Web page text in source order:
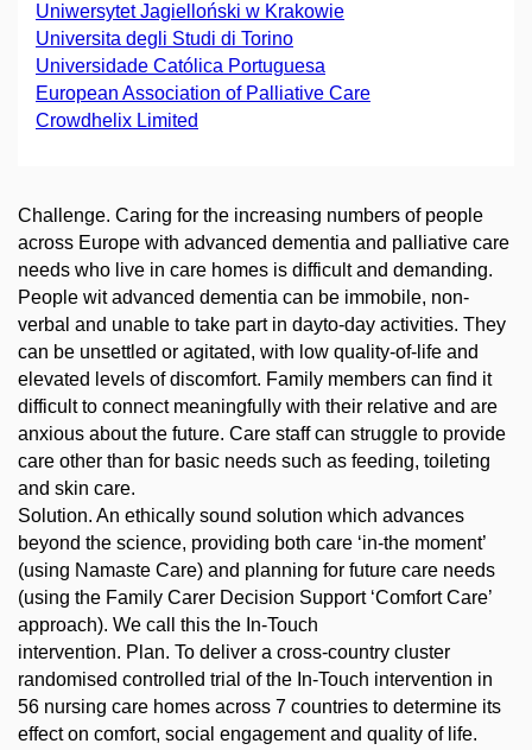
Uniwersytet Jagielloński w Krakowie
Universita degli Studi di Torino
Universidade Católica Portuguesa
European Association of Palliative Care
Crowdhelix Limited
Challenge. Caring for the increasing numbers of people
across Europe with advanced dementia and palliative care
needs who live in care homes is difficult and demanding.
People wit advanced dementia can be immobile, non-
verbal and unable to take part in dayto-day activities. They
can be unsettled or agitated, with low quality-of-life and
elevated levels of discomfort. Family members can find it
difficult to connect meaningfully with their relative and are
anxious about the future. Care staff can struggle to provide
care other than for basic needs such as feeding, toileting
and skin care.
Solution. An ethically sound solution which advances
beyond the science, providing both care ‘in-the moment’
(using Namaste Care) and planning for future care needs
(using the Family Carer Decision Support ‘Comfort Care’
approach). We call this the In-Touch
intervention. Plan. To deliver a cross-country cluster
randomised controlled trial of the In-Touch intervention in
56 nursing care homes across 7 countries to determine its
effect on comfort, social engagement and quality of life.